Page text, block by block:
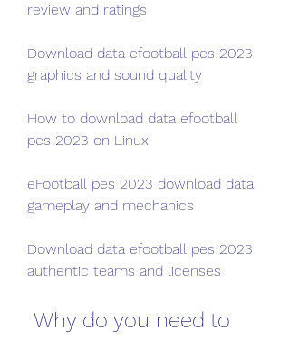
review and ratings
Download data efootball pes 2023
graphics and sound quality
How to download data efootball
pes 2023 on Linux
eFootball pes 2023 download data
gameplay and mechanics
Download data efootball pes 2023
authentic teams and licenses